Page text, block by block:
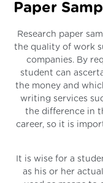
Paper
Research paper
the quality of work
companies. By
student can
the money and
writing services
the difference in
career, so it is
It is wise for a
as his or her